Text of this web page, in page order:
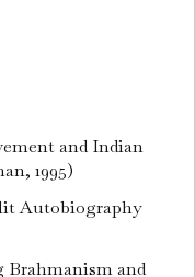
and Indian
1995)
Autobiography
Brahmanism and